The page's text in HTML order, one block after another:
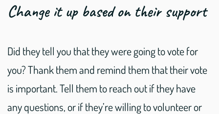
Change it up based on their support
Did they tell you that they were going to vote for
you? Thank them and remind them that their vote
is important. Tell them to reach out if they have
any questions, or if they’re willing to volunteer or